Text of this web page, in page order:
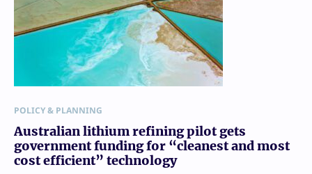
POLICY & PLANNING
Australian lithium refining pilot gets
government funding for “cleanest and most
cost efficient” technology